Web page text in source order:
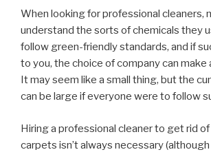
When looking for professional cleaners,
understand the sorts of chemicals they
follow green-friendly standards, and if
to you, the choice of company can make
It may seem like a small thing, but the
can be large if everyone were to follow
Hiring a professional cleaner to get rid
carpets isn’t always necessary